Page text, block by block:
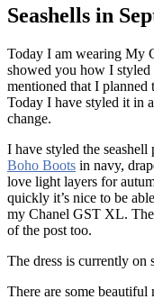
Seashells in
Today I am wearing My
showed you how I styled
mentioned that I planned
Today I have styled it in
change.
I have styled the
Boho Boots in navy,
love light layers for
quickly it’s nice to be
my Chanel GST XL.
of the post too.
The dress is currently on
There are some